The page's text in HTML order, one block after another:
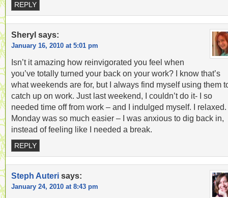
REPLY
Sheryl says:
January 16, 2010 at 5:01 pm
Isn’t it amazing how reinvigorated you feel when
you’ve totally turned your back on your work? I know that’s
what weekends are for, but I always find myself using them
catch up on work. Just last weekend, I couldn’t do it- I so
needed time off from work – and I indulged myself. I relaxed.
Monday was so much easier – I was anxious to dig back in,
instead of feeling like I needed a break.
REPLY
Steph Auteri says:
January 24, 2010 at 8:43 pm